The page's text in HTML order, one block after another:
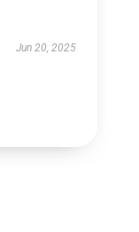
Jun 20, 2025